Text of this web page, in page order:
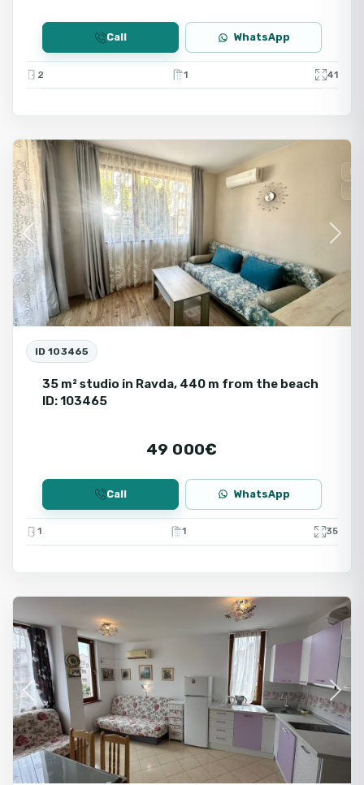
Call WhatsApp
2 1 41
Previous Next
ID 103465
35 m² studio in Ravda, 440 m from the beach
ID: 103465
49 000€
Call WhatsApp
1 1 35
Previous Next